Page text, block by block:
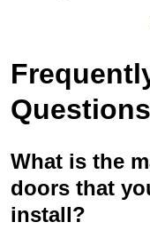
Questions
What is the
doors that
install?